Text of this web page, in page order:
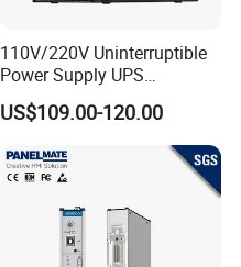
110V/220V Uninterruptible
Power Supply UPS
Manufacturers 1kVA 2kVA
3kVA 6kVA 10kVA Single
Phase Pure Sine Wave
Online Double Conver UPS
for Desktop PC
US$109.00-120.00